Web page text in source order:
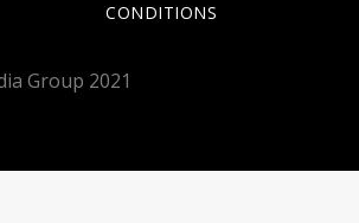
CONDITIONS
Group 2021